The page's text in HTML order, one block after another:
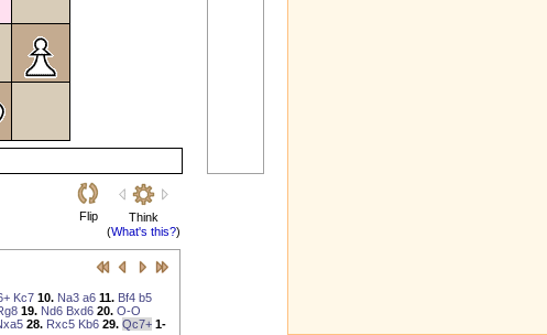
Flip
Think
(What's this?)
Kc7 10. Na3 a6 11. Bf4 b5
19. Nd6 Bxd6 20. O-O
28. Rxc5 Kb6 29. Qc7+ 1-